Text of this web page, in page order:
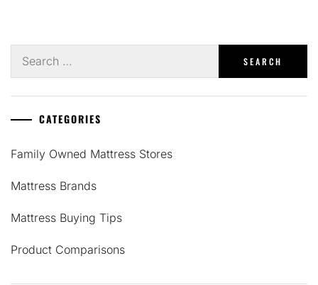
for:
CATEGORIES
Family Owned Mattress Stores
Mattress Brands
Mattress Buying Tips
Product Comparisons